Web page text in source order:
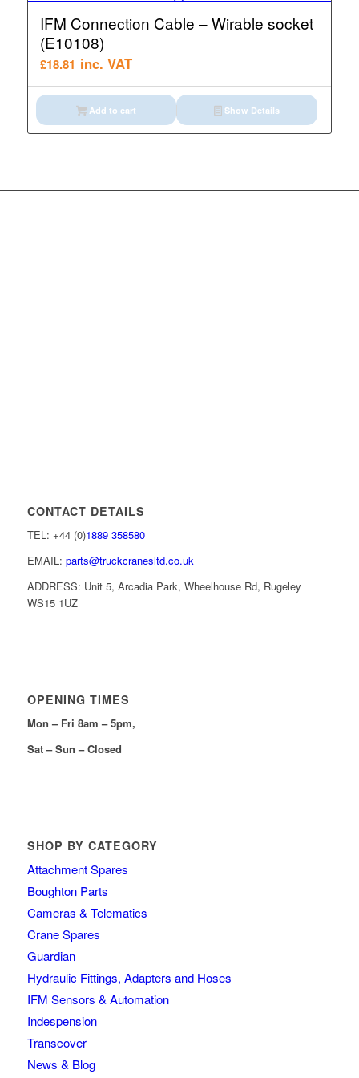
IFM Connection Cable – Wirable socket
(E10108)
£18.81 inc. VAT
Add to cart Show Details
CONTACT DETAILS
TEL: +44 (0)1889 358580
EMAIL: parts@truckcranesltd.co.uk
ADDRESS: Unit 5, Arcadia Park, Wheelhouse Rd, Rugeley
WS15 1UZ
OPENING TIMES
Mon – Fri 8am – 5pm,
Sat – Sun – Closed
SHOP BY CATEGORY
Attachment Spares
Boughton Parts
Cameras & Telematics
Crane Spares
Guardian
Hydraulic Fittings, Adapters and Hoses
IFM Sensors & Automation
Indespension
Transcover
News & Blog